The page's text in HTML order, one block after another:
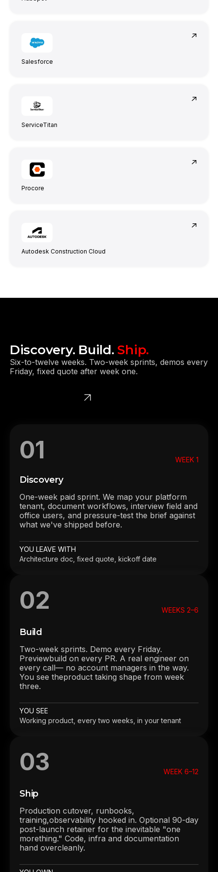
Salesforce
ServiceTitan
Procore
Autodesk Construction Cloud
Discovery. Build.Ship.
Six-to-twelve weeks. Two-week sprints, demos every
Friday, fixed quote after week one.
01 WEEK 1
Discovery
One-week paid sprint. We map your platform
tenant, document workflows, interview field and
office users, and pressure-test the brief against
what we've shipped before.
YOU LEAVE WITH
Architecture doc, fixed quote, kickoff date
02 WEEKS 2–6
Build
Two-week sprints. Demo every Friday.
Previewbuild on every PR. A real engineer on
every call— no account managers in the way.
You see theproduct taking shape from week
three.
YOU SEE
Working product, every two weeks, in your tenant
03 WEEK 6–12
Ship
Production cutover, runbooks,
training,observability hooked in. Optional 90-day
post-launch retainer for the inevitable "one
morething." Code, infra and documentation
hand overcleanly.